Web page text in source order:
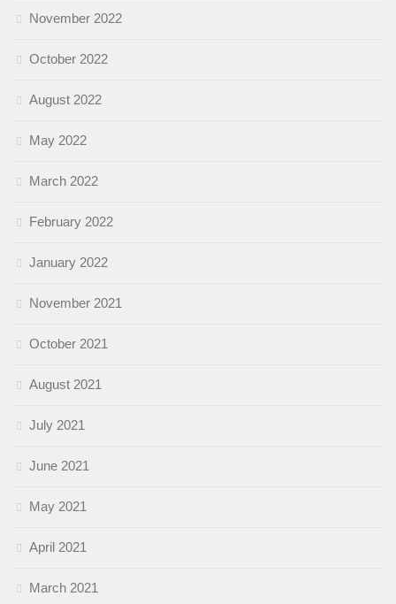
November 2022
October 2022
August 2022
May 2022
March 2022
February 2022
January 2022
November 2021
October 2021
August 2021
July 2021
June 2021
May 2021
April 2021
March 2021